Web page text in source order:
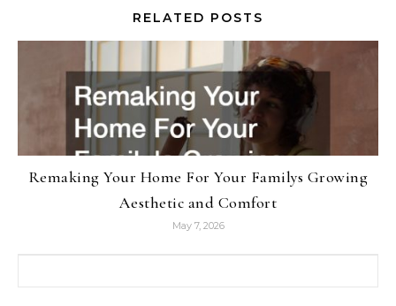
RELATED POSTS
Remaking Your Home For Your Familys Growing
Aesthetic and Comfort
May 7, 2026